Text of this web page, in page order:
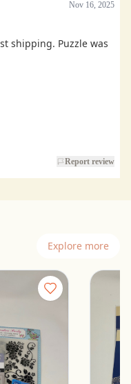
Nov 16, 2025
shipping. Puzzle was
Report review
Explore more